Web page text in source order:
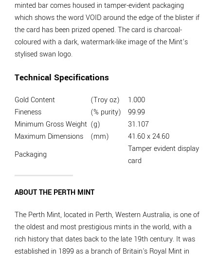
minted bar comes housed in tamper-evident packaging
which shows the word VOID around the edge of the blister if
the card has been prized opened. The card is charcoal-
coloured with a dark, watermark-like image of the Mint’s
stylised swan logo.
Technical Specifications
Gold Content (Troy oz)
1.000
Fineness
(% purity)
99.99
Minimum Gross Weight (g)
31.107
Maximum Dimensions
(mm)
41.60 x 24.60
Packaging
Tamper evident display
card
ABOUT THE PERTH MINT
The Perth Mint, located in Perth, Western Australia, is one of
the oldest and most prestigious mints in the world, with a
rich history that dates back to the late 19th century. It was
established in 1899 as a branch of Britain's Royal Mint in